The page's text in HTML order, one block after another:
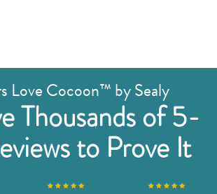
Love Cocoon™ by Sealy
Thousands of 5-
to Prove It